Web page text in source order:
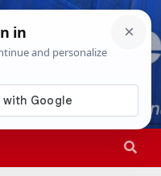
11:39:35 PM